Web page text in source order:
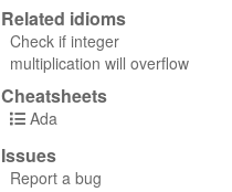
Related idioms
Check if integer
multiplication will overflow
Cheatsheets
Ada
Issues
Report a bug